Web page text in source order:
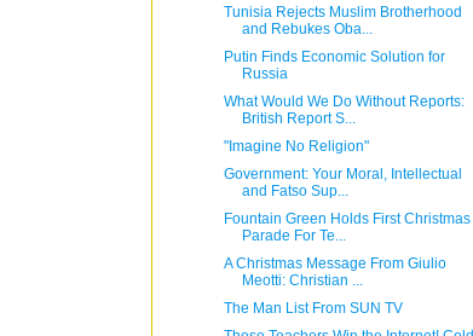
Tunisia Rejects Muslim Brotherhood
and Rebukes Oba...
Putin Finds Economic Solution for
Russia
What Would We Do Without Reports:
British Report S...
"Imagine No Religion"
Government: Your Moral, Intellectual
and Fatso Sup...
Fountain Green Holds First Christmas
Parade For Te...
A Christmas Message From Giulio
Meotti: Christian ...
The Man List From SUN TV